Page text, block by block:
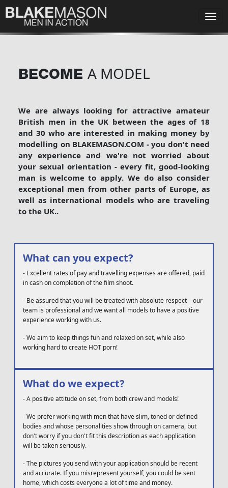
BECOME A MODEL
We are always looking for attractive amateur
British men in the UK between the ages of 18
and 30 who are interested in making money by
modelling on BLAKEMASON.COM - you don't need
any experience and we're not worried about
your sexual orientation - every fit, good-looking
man is welcome to apply. We do also consider
exceptional men from other parts of Europe, as
well as international models who are traveling
to the UK..
What can you expect?
- Excellent rates of pay and travelling expenses are offered, paid
in cash on completion of the film shoot.
- Be assured that you will be treated with absolute respect—our
team is professional and we want all models to have a positive
experience working with us.
-We aim to keep things fun and relaxed on set, while also
working hard to create HOT porn!
What do we expect?
-A positive attitude on set, from both crew and models!
-We prefer working with men that have slim, toned or defined
bodies and whose personalities show through on camera, but
don't worry if you don't fit this description as each application
will be taken seriously.
-The pictures you send with your application should be recent
and accurate. If you misrepresent yourself, you could be sent
home, which costs everyone a lot of time and money.